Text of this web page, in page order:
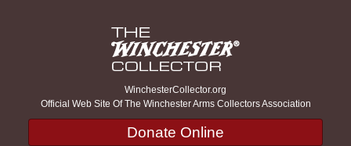
WinchesterCollector.org
Official Web Site Of The Winchester Arms Collectors Association
Donate Online